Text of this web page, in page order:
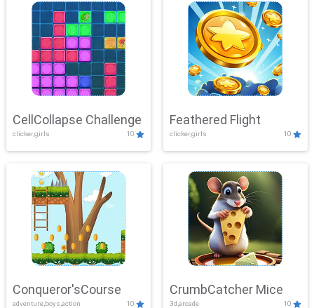
CellCollapse Challenge
clicker,girls 10
Feathered Flight
clicker,girls 10
Conqueror'sCourse
adventure,boys,action 10
CrumbCatcher Mice
3d,arcade 10